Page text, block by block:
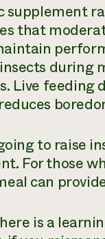
supplement
that
during
Live feeding
to raise
For those
can
is a